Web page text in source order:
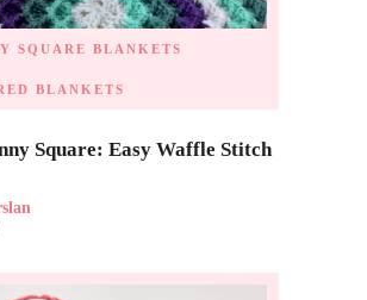
SQUARE BLANKETS
BLANKETS
Square: Easy Waffle Stitch